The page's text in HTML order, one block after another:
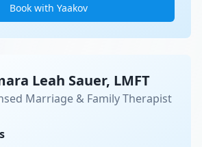
Book with Yaakov
Leah Sauer, LMFT
Marriage & Family Therapist